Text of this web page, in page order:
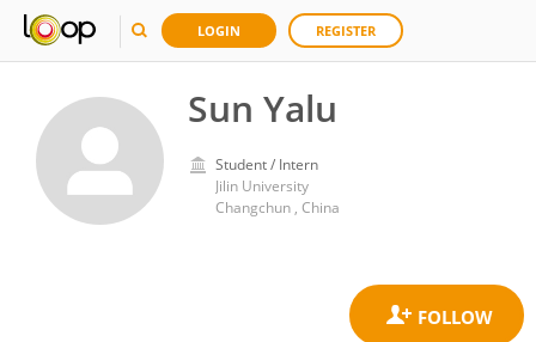
LOGIN REGISTER
Sun Yalu
Student / Intern
Jilin University
Changchun , China